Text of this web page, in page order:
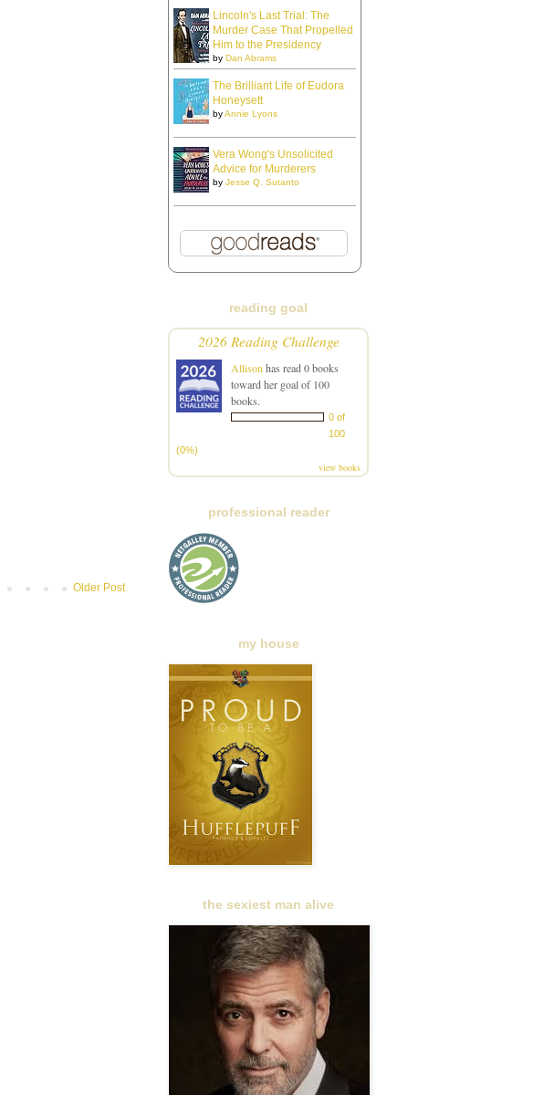
Older Post
Lincoln's Last Trial: The
Murder Case That Propelled
Him to the Presidency
by Dan Abrams
The Brilliant Life of Eudora
Honeysett
byAnnie Lyons
Vera Wong's Unsolicited
Advice for Murderers
by Jesse Q. Sutanto
reading goal
2026 Reading Challenge
Allison has read 0 books
toward her goal of 100
books.
0 of
100
(0%)
view books
professional reader
my house
the sexiest man alive